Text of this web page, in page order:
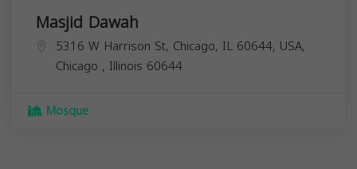
Masjid Dawah
5316 W Harrison St, Chicago, IL 60644, USA,
Chicago , Illinois 60644
Mosque